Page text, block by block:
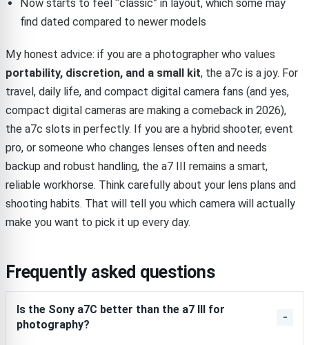
Now starts to feel “classic” in layout, which some may
find dated compared to newer models
My honest advice: if you are a photographer who values
portability, discretion, and a small kit, the a7c is a joy. For
travel, daily life, and compact digital camera fans (and yes,
compact digital cameras are making a comeback in 2026),
the a7c slots in perfectly. If you are a hybrid shooter, event
pro, or someone who changes lenses often and needs
backup and robust handling, the a7 III remains a smart,
reliable workhorse. Think carefully about your lens plans and
shooting habits. That will tell you which camera will actually
make you want to pick it up every day.
Frequently asked questions
Is the Sony a7C better than the a7 III for
photography?